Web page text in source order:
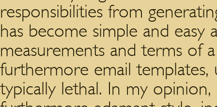
responsibilities from
has become simple and
measurements and terms of
furthermore email templates,
typically lethal. In my